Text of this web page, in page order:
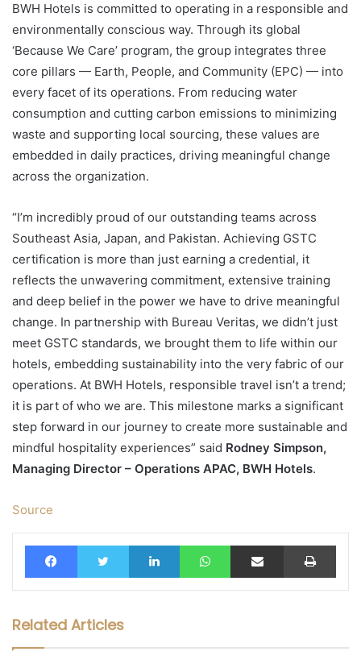
BWH Hotels is committed to operating in a responsible and
environmentally conscious way. Through its global
‘Because We Care’ program, the group integrates three
core pillars — Earth, People, and Community (EPC) — into
every facet of its operations. From reducing water
consumption and cutting carbon emissions to minimizing
waste and supporting local sourcing, these values are
embedded in daily practices, driving meaningful change
across the organization.
“I’m incredibly proud of our outstanding teams across
Southeast Asia, Japan, and Pakistan. Achieving GSTC
certification is more than just earning a credential, it
reflects the unwavering commitment, extensive training
and deep belief in the power we have to drive meaningful
change. In partnership with Bureau Veritas, we didn’t just
meet GSTC standards, we brought them to life within our
hotels, embedding sustainability into the very fabric of our
operations. At BWH Hotels, responsible travel isn’t a trend;
it is part of who we are. This milestone marks a significant
step forward in our journey to create more sustainable and
mindful hospitality experiences” said Rodney Simpson,
Managing Director – Operations APAC, BWH Hotels.
Source
FacebookTwitter LinkedIn WhatsAppShare via Email Print
Related Articles